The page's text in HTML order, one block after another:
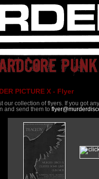
PICTURE X - Flyer
our collection of flyers. If you got
and send them to